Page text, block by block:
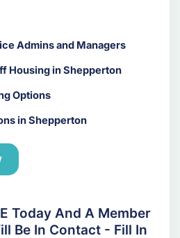
Admins and Managers
Housing in Shepperton
Options
in Shepperton
Today And A Member
Be In Contact - Fill In